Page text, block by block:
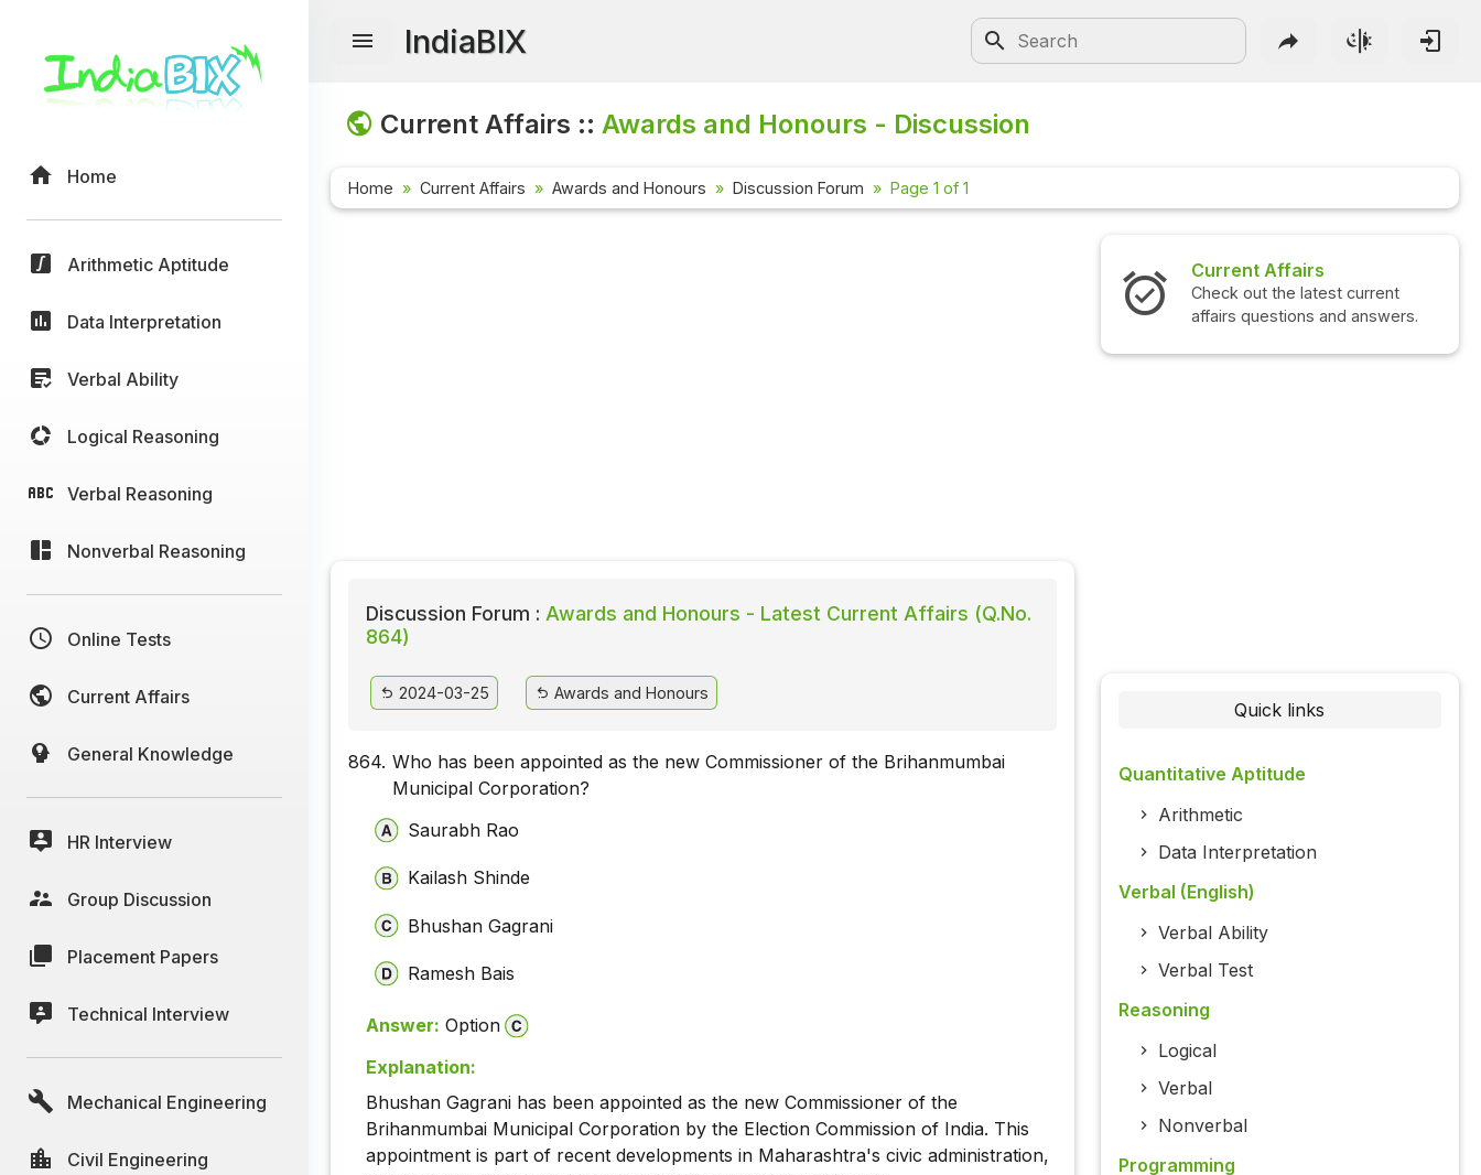
Home
Arithmetic Aptitude
Data Interpretation
Verbal Ability
Logical Reasoning
Verbal Reasoning
Nonverbal Reasoning
Online Tests
Current Affairs
General Knowledge
HR Interview
Group Discussion
Placement Papers
Technical Interview
Mechanical Engineering
Civil Engineering
IndiaBIX
Current Affairs ::Awards and Honours - Discussion
Home Current Affairs Awards and Honours Discussion Forum Page 1 of 1
Discussion Forum : Awards and Honours - Latest Current Affairs (Q.No.
864)
2024-03-25 Awards and Honours
864. Who has been appointed as the new Commissioner of the Brihanmumbai
Municipal Corporation?
Saurabh Rao
Kailash Shinde
Bhushan Gagrani
Ramesh Bais
Answer: Option
Explanation:
Bhushan Gagrani has been appointed as the new Commissioner of the
Brihanmumbai Municipal Corporation by the Election Commission of India. This
appointment is part of recent developments in Maharashtra's civic administration,
Current Affairs
Check out the latest current
affairs questions and answers.
Quick links
Quantitative Aptitude
Arithmetic
Data Interpretation
Verbal (English)
Verbal Ability
Verbal Test
Reasoning
Logical
Verbal
Nonverbal
Programming